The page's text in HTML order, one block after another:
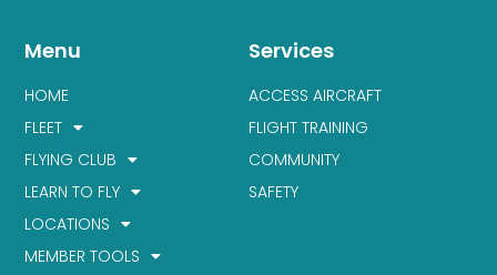
Services
ACCESS AIRCRAFT
FLIGHT TRAINING
COMMUNITY
SAFETY
Menu
HOME
FLEET
FLYING CLUB
LEARN TO FLY
LOCATIONS
MEMBER TOOLS